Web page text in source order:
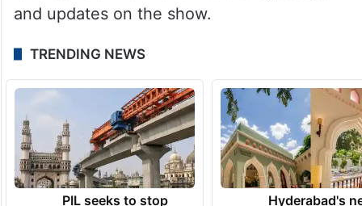
and updates on the show.
TRENDING NEWS
PIL seeks to stop
Hyderabad's